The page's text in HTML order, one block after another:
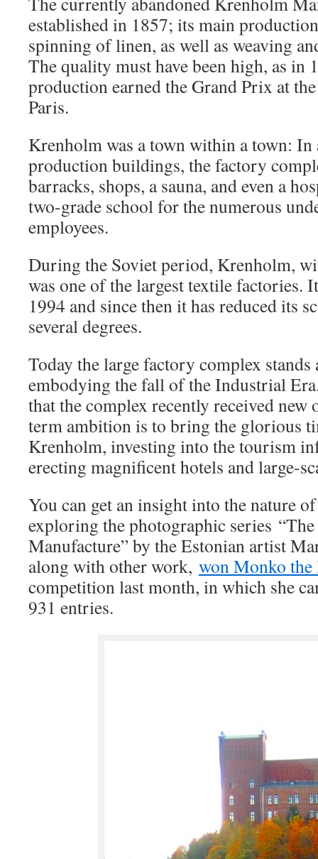
established in 1857; its main
spinning of linen, as well as weaving
The quality must have been high, as in
production earned the Grand Prix at
Paris.
Krenholm was a town within a town:
production buildings, the factory
barracks, shops, a sauna, and even a
two-grade school for the numerous
employees.
During the Soviet period, Krenholm,
was one of the largest textile factories.
1994 and since then it has reduced its
several degrees.
Today the large factory complex
embodying the fall of the Industrial
that the complex recently received new
term ambition is to bring the glorious
Krenholm, investing into the tourism
erecting magnificent hotels and large-
You can get an insight into the nature
exploring the photographic series
Manufacture” by the Estonian artist
along with other work, won Monko
competition last month, in which she
931 entries.